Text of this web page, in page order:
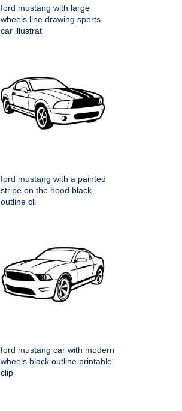
ford mustang with large
wheels line drawing sports
car illustrat
ford mustang with a painted
stripe on the hood black
outline cli
ford mustang car with modern
wheels black outline printable
clip